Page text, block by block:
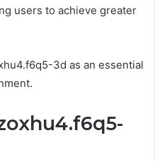
users to achieve greater
3d as an essential